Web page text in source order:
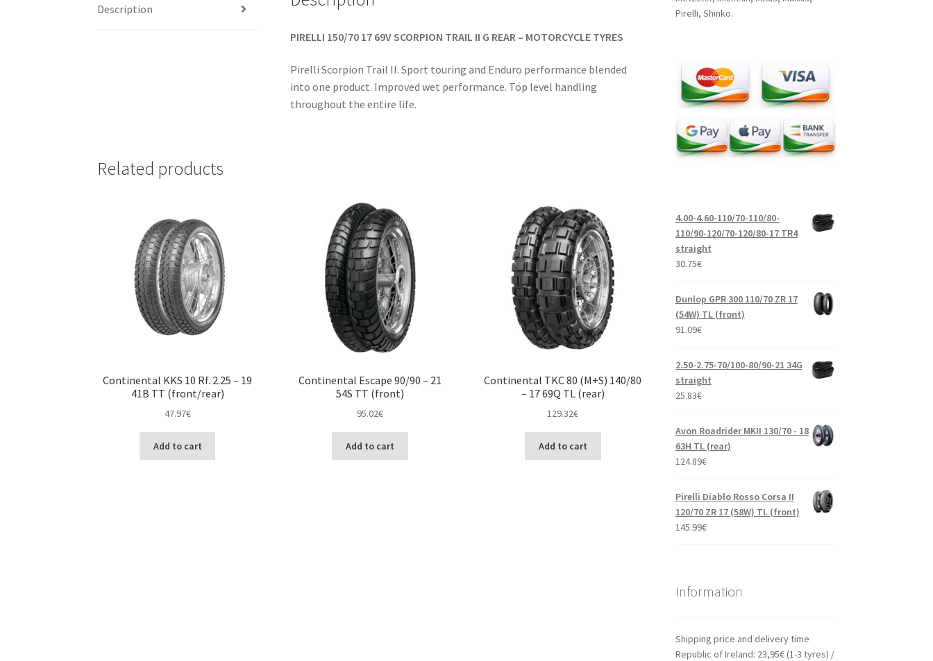
Description
PIRELLI 150/70 17 69V SCORPION TRAIL II G REAR – MOTORCYCLE TYRES
Pirelli Scorpion Trail II. Sport touring and Enduro performance blended
into one product. Improved wet performance. Top level handling
throughout the entire life.
Related products
Continental KKS 10 Rf. 2.25 – 19
41B TT (front/rear)
47.97€
Add to cart
Continental Escape 90/90 – 21
54S TT (front)
95.02€
Add to cart
Continental TKC 80 (M+S) 140/80
– 17 69Q TL (rear)
129.32€
Add to cart
Pirelli, Shinko.
4.00-4.60-110/70-110/80-
110/90-120/70-120/80-17 TR4
straight
30.75€
Dunlop GPR 300 110/70 ZR 17
(54W) TL (front)
91.09€
2.50-2.75-70/100-80/90-21 34G
straight
25.83€
Avon Roadrider MKII 130/70 - 18
63H TL (rear)
124.89€
Pirelli Diablo Rosso Corsa II
120/70 ZR 17 (58W) TL (front)
145.99€
Information
Shipping price and delivery time
Republic of Ireland: 23,95€ (1-3 tyres) /